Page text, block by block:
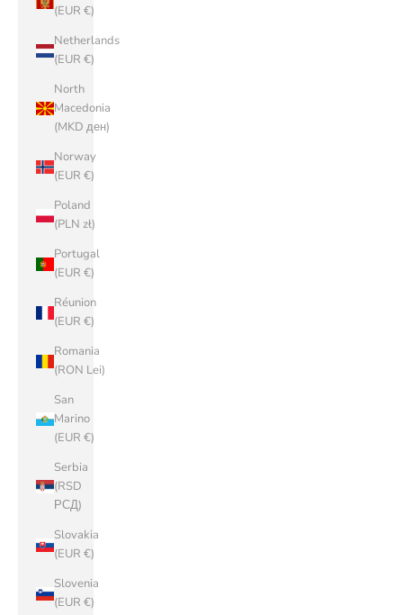
(EUR €)
Netherlands
(EUR €)
North
Macedonia
(MKD ден)
Norway
(EUR €)
Poland
(PLN zł)
Portugal
(EUR €)
Réunion
(EUR €)
Romania
(RON Lei)
San
Marino
(EUR €)
Serbia
(RSD
РСД)
Slovakia
(EUR €)
Slovenia
(EUR €)